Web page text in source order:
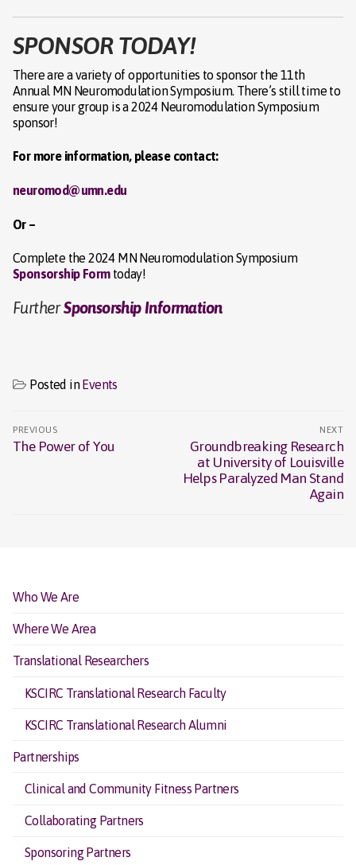
SPONSOR TODAY!
There are a variety of opportunities to sponsor the 11th
Annual MN Neuromodulation Symposium. There’s still time to
ensure your group is a 2024 Neuromodulation Symposium
sponsor!
For more information, please contact:
neuromod@umn.edu
Or –
Complete the 2024 MN Neuromodulation Symposium
Sponsorship Formtoday!
FurtherSponsorship Information
Posted inEvents
Post
navigation
PREVIOUS
Previous
The Power of You
NEXT
Next
post:
Groundbreaking Research
at University of Louisville
Helps Paralyzed Man Stand
Again
Who We Are
Where We Area
Translational Researchers
KSCIRC Translational Research Faculty
KSCIRC Translational Research Alumni
Partnerships
Clinical and Community Fitness Partners
Collaborating Partners
Sponsoring Partners